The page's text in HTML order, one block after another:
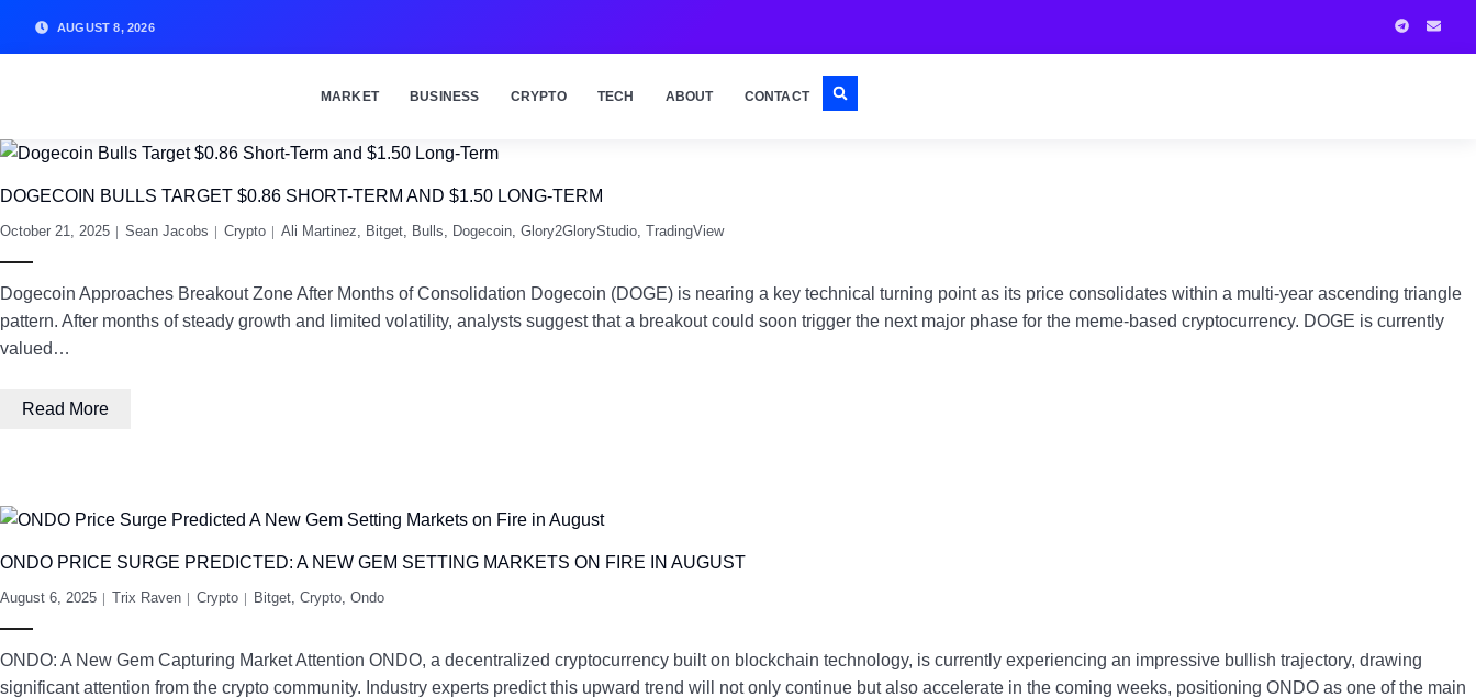
AUGUST 8, 2026
MARKET BUSINESS CRYPTO TECH ABOUT CONTACT
DOGECOIN BULLS TARGET $0.86 SHORT-TERM AND $1.50 LONG-TERM
October 21, 2025 Sean Jacobs Crypto Ali Martinez, Bitget, Bulls, Dogecoin, Glory2GloryStudio, TradingView
Dogecoin Approaches Breakout Zone After Months of Consolidation Dogecoin (DOGE) is nearing a key technical turning point as its price consolidates within a multi-year ascending triangle
pattern. After months of steady growth and limited volatility, analysts suggest that a breakout could soon trigger the next major phase for the meme-based cryptocurrency. DOGE is currently
valued…
Read More
ONDO PRICE SURGE PREDICTED: A NEW GEM SETTING MARKETS ON FIRE IN AUGUST
August 6, 2025 Trix Raven Crypto Bitget, Crypto, Ondo
ONDO: A New Gem Capturing Market Attention ONDO, a decentralized cryptocurrency built on blockchain technology, is currently experiencing an impressive bullish trajectory, drawing
significant attention from the crypto community. Industry experts predict this upward trend will not only continue but also accelerate in the coming weeks, positioning ONDO as one of the main